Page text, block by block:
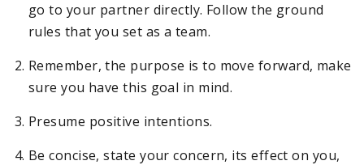
go to your partner directly. Follow the ground
rules that you set as a team.
Remember, the purpose is to move forward, make
sure you have this goal in mind.
Presume positive intentions.
Be concise, state your concern, its effect on you,